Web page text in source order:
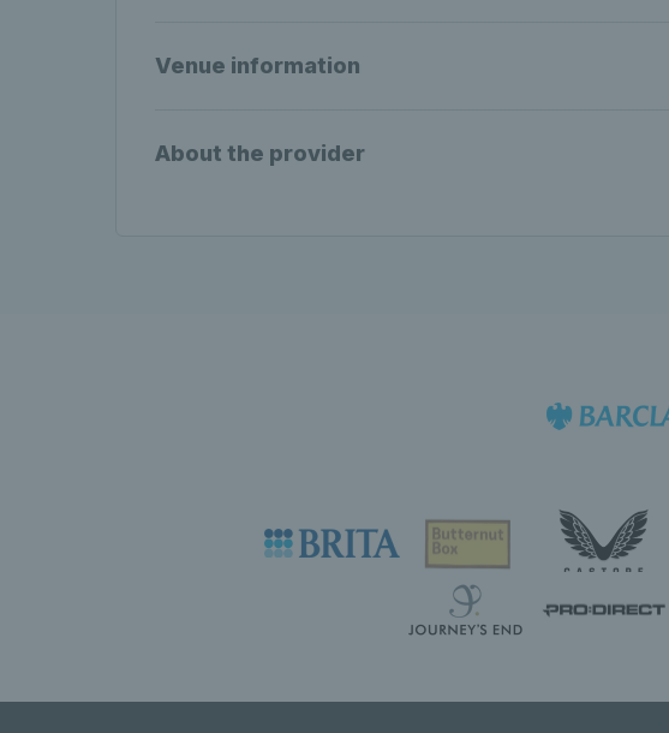
Venue information
About the provider